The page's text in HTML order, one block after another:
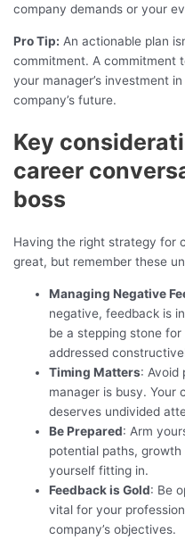
company demands or your
Pro Tip: An actionable plan
commitment. A commitment
your manager’s investment
company’s future.
Key
career
boss
Having the right strategy for
great, but remember these
Managing Negative
negative, feedback is
be a stepping stone
addressed
Timing Matters: Avoid
manager is busy. Your
deserves undivided
Be Prepared: Arm
potential paths,
yourself fitting in.
Feedback is Gold: Be
vital for your
company’s objectives.